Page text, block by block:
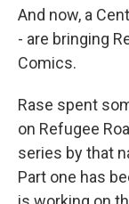
And now, a
- are bringing
Comics.
Rase spent
on Refugee
series by that
Part one has